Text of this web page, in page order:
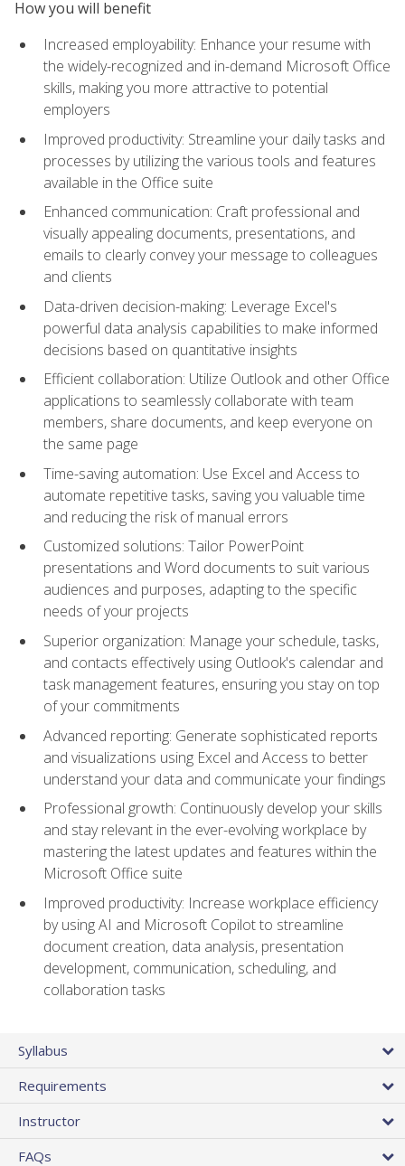
How you will benefit
Increased employability: Enhance your resume with
the widely-recognized and in-demand Microsoft Office
skills, making you more attractive to potential
employers
Improved productivity: Streamline your daily tasks and
processes by utilizing the various tools and features
available in the Office suite
Enhanced communication: Craft professional and
visually appealing documents, presentations, and
emails to clearly convey your message to colleagues
and clients
Data-driven decision-making: Leverage Excel's
powerful data analysis capabilities to make informed
decisions based on quantitative insights
Efficient collaboration: Utilize Outlook and other Office
applications to seamlessly collaborate with team
members, share documents, and keep everyone on
the same page
Time-saving automation: Use Excel and Access to
automate repetitive tasks, saving you valuable time
and reducing the risk of manual errors
Customized solutions: Tailor PowerPoint
presentations and Word documents to suit various
audiences and purposes, adapting to the specific
needs of your projects
Superior organization: Manage your schedule, tasks,
and contacts effectively using Outlook's calendar and
task management features, ensuring you stay on top
of your commitments
Advanced reporting: Generate sophisticated reports
and visualizations using Excel and Access to better
understand your data and communicate your findings
Professional growth: Continuously develop your skills
and stay relevant in the ever-evolving workplace by
mastering the latest updates and features within the
Microsoft Office suite
Improved productivity: Increase workplace efficiency
by using AI and Microsoft Copilot to streamline
document creation, data analysis, presentation
development, communication, scheduling, and
collaboration tasks
Syllabus
Requirements
Instructor
FAQs